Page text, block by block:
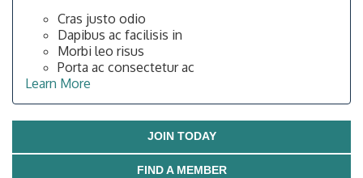
Cras justo odio
Dapibus ac facilisis in
Morbi leo risus
Porta ac consectetur ac
Learn More
JOIN TODAY
FIND A MEMBER